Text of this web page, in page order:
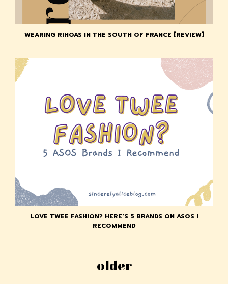
WEARING RIHOAS IN THE SOUTH OF FRANCE [REVIEW]
LOVE TWEE FASHION? HERE'S 5 BRANDS ON ASOS I
RECOMMEND
older